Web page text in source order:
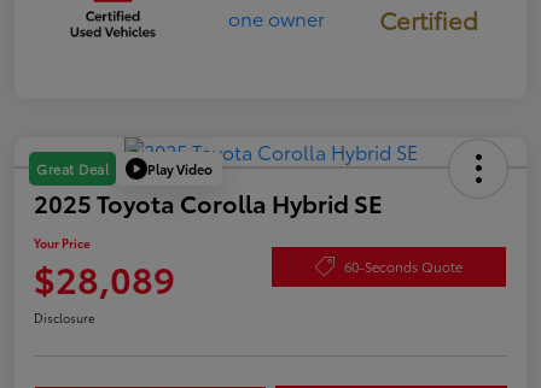
Certified
Great Deal Play Video
2025 Toyota Corolla Hybrid SE
Your Price
$28,089 60-Seconds Quote
Disclosure